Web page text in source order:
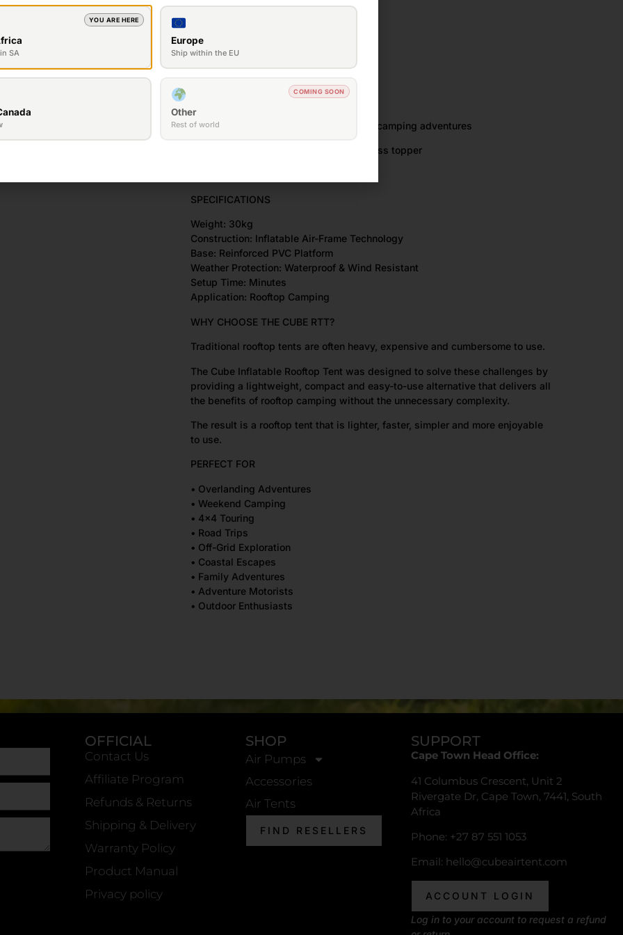
• Waterproof materials
• Durable PVC base
• Compact and easy to transport
• Spacious interior sleeping area
• Fast setup and pack-down
• Suitable for a wide range of vehicles
• Designed for overlanding, touring and camping adventures
50mm high density memory foam mattress topper
SPECIFICATIONS
Weight: 30kg
Construction: Inflatable Air-Frame Technology
Base: Reinforced PVC Platform
Weather Protection: Waterproof & Wind Resistant
Setup Time: Minutes
Application: Rooftop Camping
WHY CHOOSE THE CUBE RTT?
Traditional rooftop tents are often heavy, expensive and cumbersome to use.
The Cube Inflatable Rooftop Tent was designed to solve these challenges by
providing a lightweight, compact and easy-to-use alternative that delivers all
the benefits of rooftop camping without the unnecessary complexity.
The result is a rooftop tent that is lighter, faster, simpler and more enjoyable
to use.
PERFECT FOR
• Overlanding Adventures
• Weekend Camping
• 4×4 Touring
• Road Trips
• Off-Grid Exploration
• Coastal Escapes
• Family Adventures
• Adventure Motorists
• Outdoor Enthusiasts
OFFICIAL
Contact Us
Affiliate Program
Refunds & Returns
Shipping & Delivery
Warranty Policy
Product Manual
Privacy policy
SHOP
Air Pumps
Accessories
Air Tents
FIND RESELLERS
SUPPORT
Cape Town Head Office:
41 Columbus Crescent, Unit 2
Rivergate Dr, Cape Town, 7441, South
Africa
Phone: +27 87 551 1053
Email: hello@cubeairtent.com
ACCOUNT LOGIN
Log in to your account to request a refund
YOU ARE HERE
SA
Europe
Ship within the EU
COMING SOON
Other
Rest of world